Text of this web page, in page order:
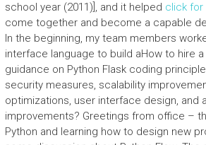
school year (2011)], and it helped click for
come together and become a capable
In the beginning, my team members
interface language to build aHow to hire
guidance on Python Flask coding
security measures, scalability
optimizations, user interface design, and
improvements? Greetings from office –
Python and learning how to design new